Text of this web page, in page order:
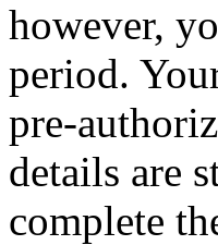
however,
period.
pre-
details are
complete